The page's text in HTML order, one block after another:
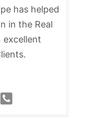
has helped
in the Real
excellent